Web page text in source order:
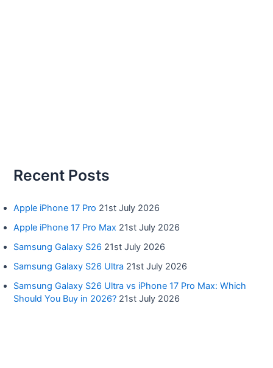
Recent Posts
Apple iPhone 17 Pro 21st July 2026
Apple iPhone 17 Pro Max 21st July 2026
Samsung Galaxy S26 21st July 2026
Samsung Galaxy S26 Ultra 21st July 2026
Samsung Galaxy S26 Ultra vs iPhone 17 Pro Max: Which
Should You Buy in 2026? 21st July 2026